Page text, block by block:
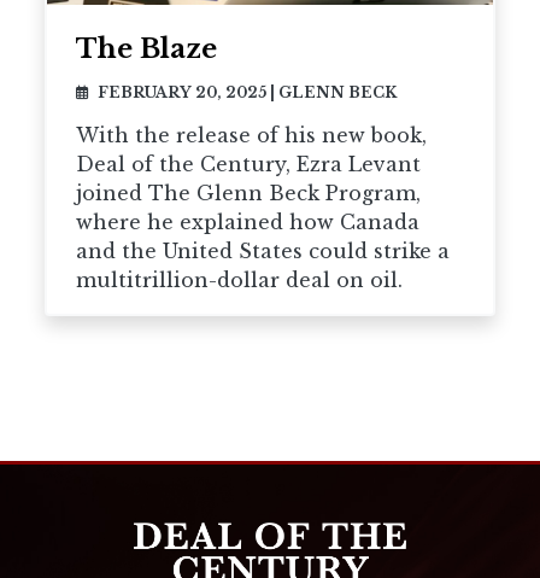
The Blaze
FEBRUARY 20, 2025 GLENN BECK
With the release of his new book,
Deal of the Century, Ezra Levant
joined The Glenn Beck Program,
where he explained how Canada
and the United States could strike a
multitrillion-dollar deal on oil.